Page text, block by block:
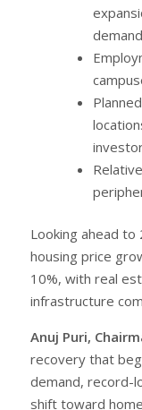
Looking ahead to
housing price
10%, with real
infrastructure
Anuj Puri,
recovery that
demand, record-
shift toward